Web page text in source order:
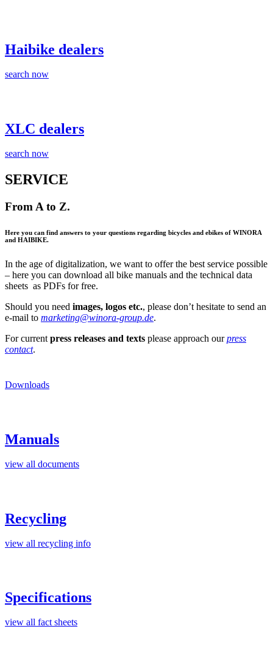
Haibike dealers
search now
XLC dealers
search now
SERVICE
From A to Z.
Here you can find answers to your questions regarding bicycles and ebikes of WINORA
and HAIBIKE.
In the age of digitalization, we want to offer the best service possible
– here you can download all bike manuals and the technical data
sheets as PDFs for free.
Should you need images, logos etc., please don’t hesitate to send an
e-mail to marketing@winora-group.de.
For current press releases and texts please approach ourpress
contact.
Downloads
Manuals
view all documents
Recycling
view all recycling info
Specifications
view all fact sheets